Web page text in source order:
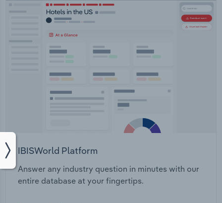
IBISWorld Platform
Answer any industry question in minutes with our
entire database at your fingertips.